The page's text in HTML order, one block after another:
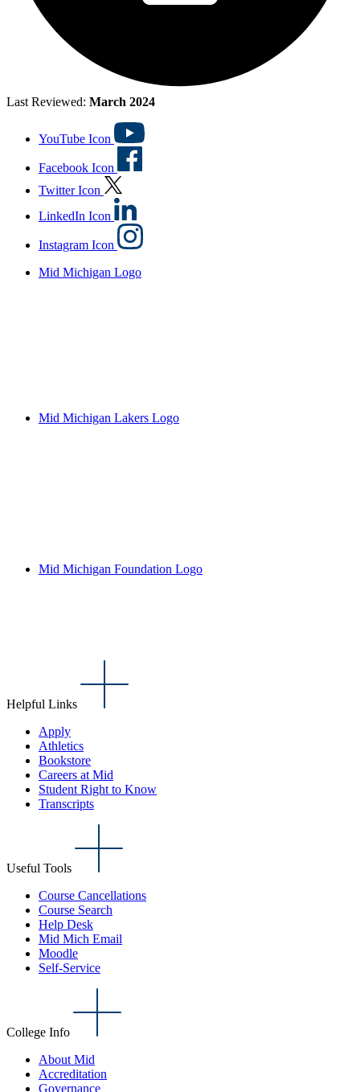
Last Reviewed: March 2024
YouTube Icon
Facebook Icon
Twitter Icon
LinkedIn Icon
Instagram Icon
Mid Michigan Logo
Mid Michigan Lakers Logo
Mid Michigan Foundation Logo
Helpful Links
Apply
Athletics
Bookstore
Careers at Mid
Student Right to Know
Transcripts
Useful Tools
Course Cancellations
Course Search
Help Desk
Mid Mich Email
Moodle
Self-Service
College Info
About Mid
Accreditation
Governance